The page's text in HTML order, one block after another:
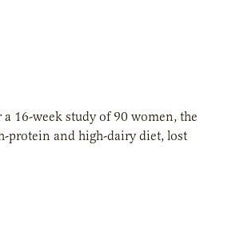
16-week study of 90 women, the
protein and high-dairy diet, lost